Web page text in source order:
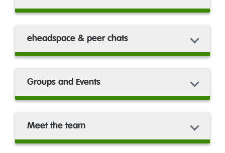
eheadspace & peer chats
Groups and Events
Meet the team